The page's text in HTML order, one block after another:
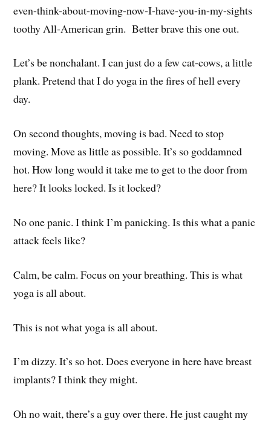
even-think-about-moving-now-I-have-you-in-my-sights
toothy All-American grin. Better brave this one out.
Let’s be nonchalant. I can just do a few cat-cows, a little
plank. Pretend that I do yoga in the fires of hell every
day.
On second thoughts, moving is bad. Need to stop
moving. Move as little as possible. It’s so goddamned
hot. How long would it take me to get to the door from
here? It looks locked. Is it locked?
No one panic. I think I’m panicking. Is this what a panic
attack feels like?
Calm, be calm. Focus on your breathing. This is what
yoga is all about.
This is not what yoga is all about.
I’m dizzy. It’s so hot. Does everyone in here have breast
implants? I think they might.
Oh no wait, there’s a guy over there. He just caught my